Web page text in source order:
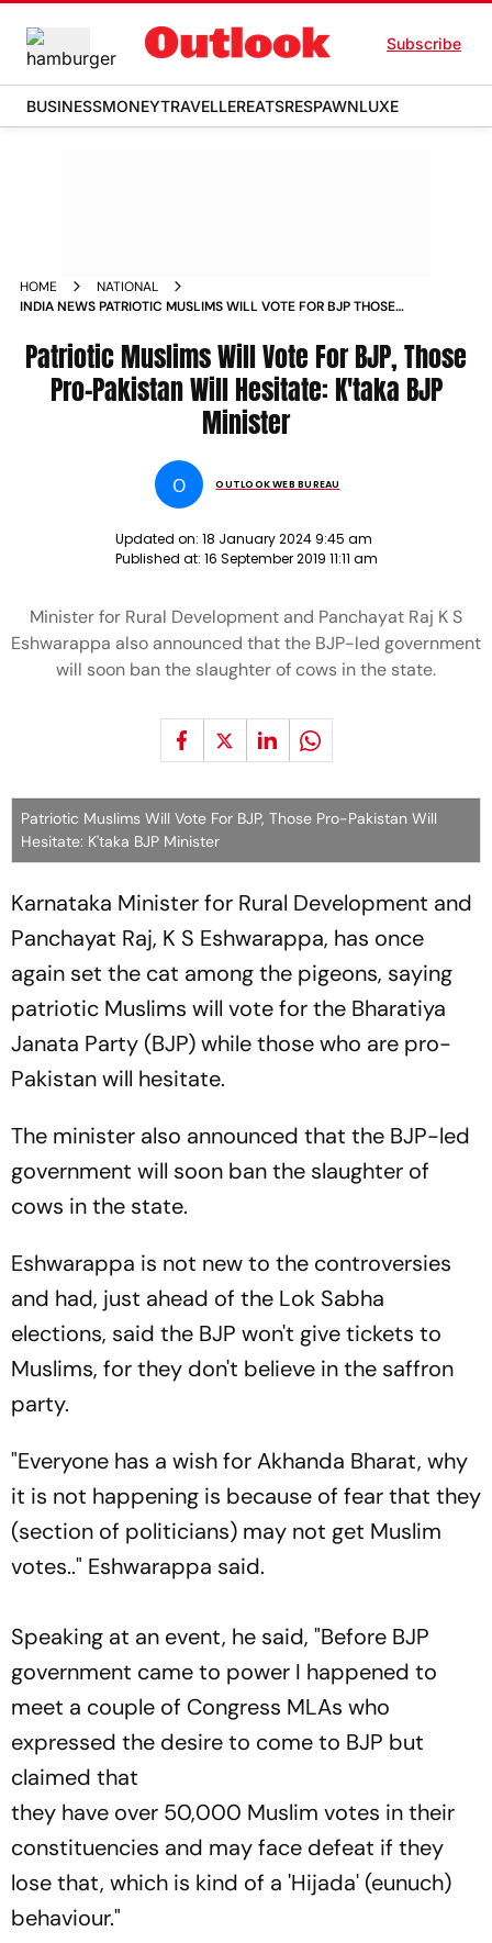
Subscribe
BUSINESSMONEYTRAVELLEREATSRESPAWNLUXE
HOME
NATIONAL
INDIA NEWS PATRIOTIC MUSLIMS WILL VOTE FOR BJP THOSE
Patriotic Muslims Will Vote For BJP, Those
Pro-Pakistan Will Hesitate: K'taka BJP
Minister
O OUTLOOK WEB BUREAU
Updated on: 18 January 2024 9:45 am
Published at: 16 September 2019 11:11 am
Minister for Rural Development and Panchayat Raj K S
Eshwarappa also announced that the BJP-led government
will soon ban the slaughter of cows in the state.
Patriotic Muslims Will Vote For BJP, Those Pro-Pakistan Will
Hesitate: K'taka BJP Minister
Karnataka Minister for Rural Development and
Panchayat Raj, K S Eshwarappa, has once
again set the cat among the pigeons, saying
patriotic Muslims will vote for the Bharatiya
Janata Party (BJP) while those who are pro-
Pakistan will hesitate.
The minister also announced that the BJP-led
government will soon ban the slaughter of
cows in the state.
Eshwarappa is not new to the controversies
and had, just ahead of the Lok Sabha
elections, said the BJP won't give tickets to
Muslims, for they don't believe in the saffron
party.
"Everyone has a wish for Akhanda Bharat, why
it is not happening is because of fear that they
(section of politicians) may not get Muslim
votes.." Eshwarappa said.
Speaking at an event, he said, "Before BJP
government came to power I happened to
meet a couple of Congress MLAs who
expressed the desire to come to BJP but
claimed that
they have over 50,000 Muslim votes in their
constituencies and may face defeat if they
lose that, which is kind of a 'Hijada' (eunuch)
behaviour."